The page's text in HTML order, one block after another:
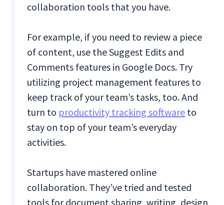
collaboration tools that you have.
For example, if you need to review a piece
of content, use the Suggest Edits and
Comments features in Google Docs. Try
utilizing project management features to
keep track of your team’s tasks, too. And
turn to productivity tracking software to
stay on top of your team’s everyday
activities.
Startups have mastered online
collaboration. They’ve tried and tested
tools for document sharing, writing, design,